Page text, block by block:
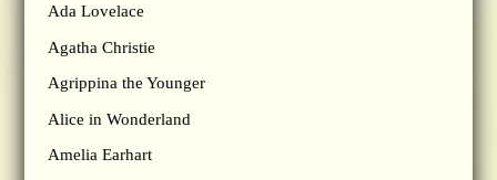
Ada Lovelace
Agatha Christie
Agrippina the Younger
Alice in Wonderland
Amelia Earhart